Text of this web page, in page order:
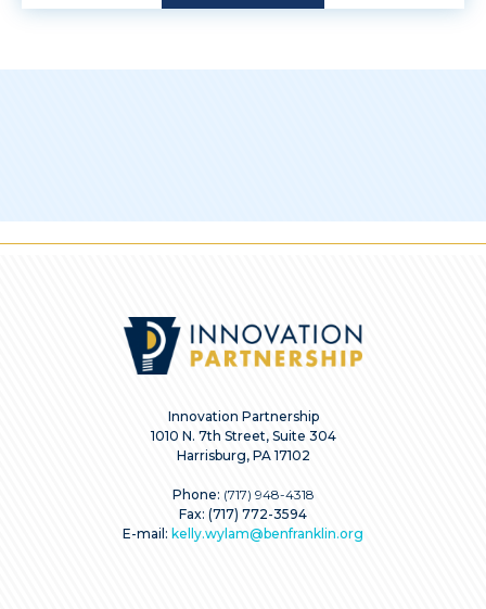
Innovation Partnership
1010 N. 7th Street, Suite 304
Harrisburg, PA 17102
Phone: (717) 948-4318
Fax: (717) 772-3594
E-mail: kelly.wylam@benfranklin.org